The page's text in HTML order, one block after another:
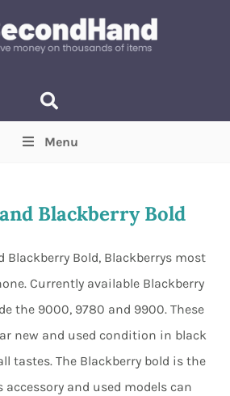
Max
Menu
Blackberry Bold
Blackberry Bold, Blackberrys most
Currently available Blackberry
the 9000, 9780 and 9900. These
new and used condition in black
tastes. The Blackberry bold is the
accessory and used models can